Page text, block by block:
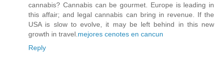
cannabis? Cannabis can be gourmet. Europe is leading in
this affair; and legal cannabis can bring in revenue. If the
USA is slow to evolve, it may be left behind in this new
growth in travel.mejores cenotes en cancun
Reply